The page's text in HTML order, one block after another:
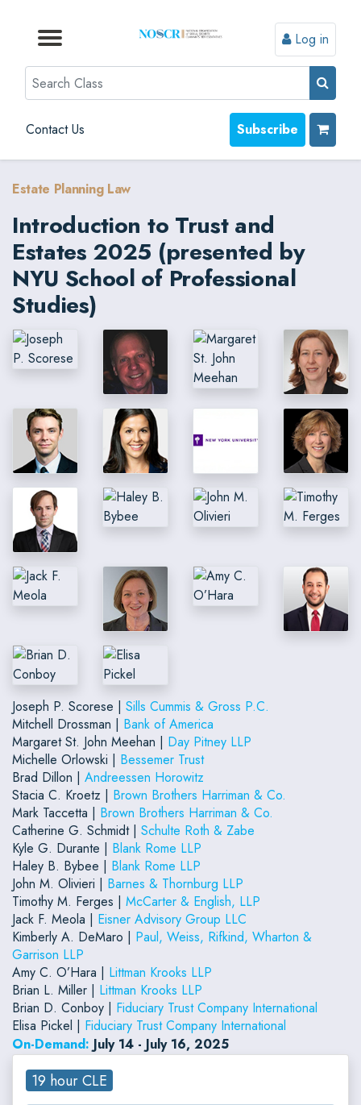
Browse by Topic
Browse By State
Contact Us
Browse by Format
Log in
Search
Contact Us Subscribe
Estate Planning Law
Introduction to Trust and
Estates 2025 (presented by
NYU School of Professional
Studies)
Joseph P. Scorese | Sills Cummis & Gross P.C.
Mitchell Drossman | Bank of America
Margaret St. John Meehan | Day Pitney LLP
Michelle Orlowski | Bessemer Trust
Brad Dillon | Andreessen Horowitz
Stacia C. Kroetz | Brown Brothers Harriman & Co.
Mark Taccetta | Brown Brothers Harriman & Co.
Catherine G. Schmidt | Schulte Roth & Zabe
Kyle G. Durante | Blank Rome LLP
Haley B. Bybee | Blank Rome LLP
John M. Olivieri | Barnes & Thornburg LLP
Timothy M. Ferges | McCarter & English, LLP
Jack F. Meola | Eisner Advisory Group LLC
Kimberly A. DeMaro | Paul, Weiss, Rifkind, Wharton &
Garrison LLP
Amy C. O’Hara | Littman Krooks LLP
Brian L. Miller | Littman Krooks LLP
Brian D. Conboy | Fiduciary Trust Company International
Elisa Pickel | Fiduciary Trust Company International
On-Demand: July 14 - July 16, 2025
19 hour CLE